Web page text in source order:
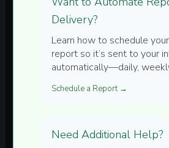
Delivery?
Learn how to schedule
report so it’s sent to your
automatically—daily,
Schedule a Report →
Need Additional Help?